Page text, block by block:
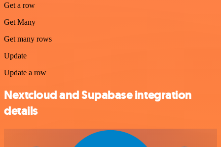
Get a row
Get Many
Get many rows
Update
Update a row
Nextcloud and Supabase integration
details